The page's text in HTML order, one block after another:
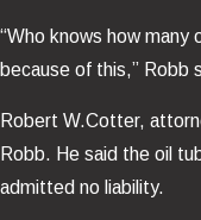
“Who knows how many
because of this,” Robb
Robert W.Cotter,
Robb. He said the oil
admitted no liability.